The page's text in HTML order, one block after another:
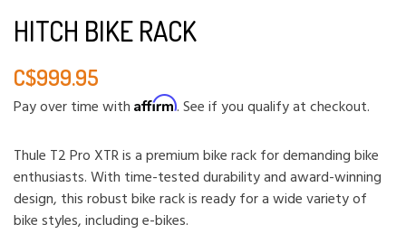
HITCH BIKE RACK
C$999.95
Pay over time with Affirm. See if you qualify at checkout.
Thule T2 Pro XTR is a premium bike rack for demanding bike
enthusiasts. With time-tested durability and award-winning
design, this robust bike rack is ready for a wide variety of
bike styles, including e-bikes.